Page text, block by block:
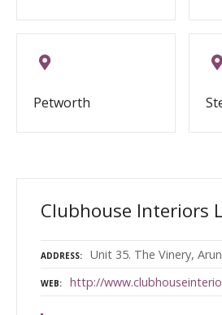
Petworth
Clubhouse Interiors
ADDRESS Unit 35. The Vinery,
WEB http://